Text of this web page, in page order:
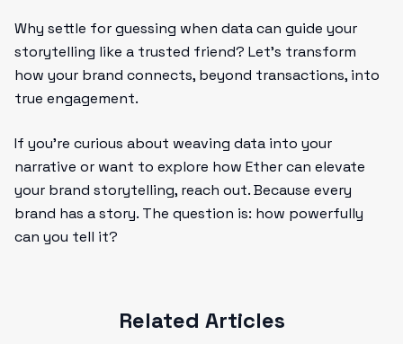
Why settle for guessing when data can guide your
storytelling like a trusted friend? Let’s transform
how your brand connects, beyond transactions, into
true engagement.
If you’re curious about weaving data into your
narrative or want to explore how Ether can elevate
your brand storytelling, reach out. Because every
brand has a story. The question is: how powerfully
can you tell it?
Related Articles